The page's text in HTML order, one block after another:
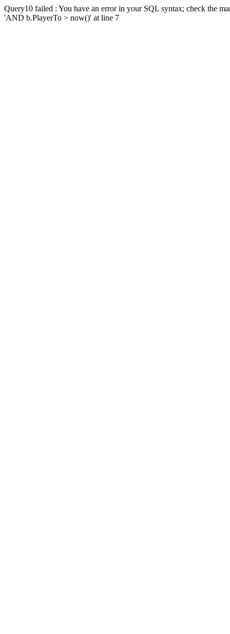
Query10 failed : You have an error in your SQL syntax; check the
'AND b.PlayerTo > now()' at line 7